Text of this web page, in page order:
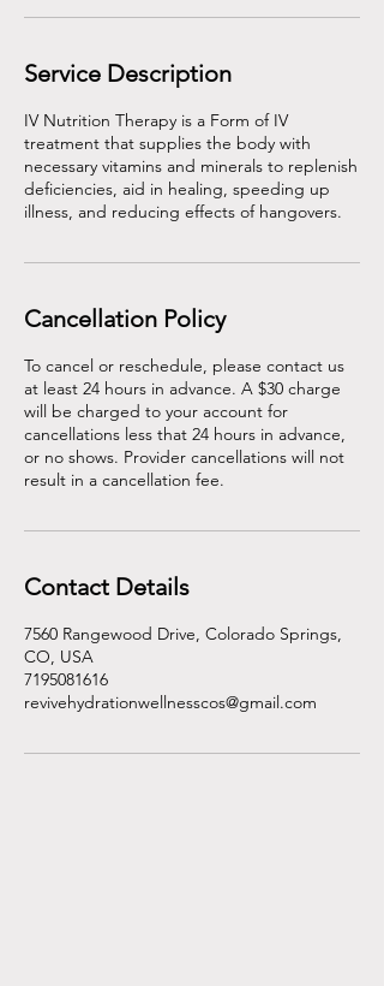
Service Description
IV Nutrition Therapy is a Form of IV
treatment that supplies the body with
necessary vitamins and minerals to replenish
deficiencies, aid in healing, speeding up
illness, and reducing effects of hangovers.
Cancellation Policy
To cancel or reschedule, please contact us
at least 24 hours in advance. A $30 charge
will be charged to your account for
cancellations less that 24 hours in advance,
or no shows. Provider cancellations will not
result in a cancellation fee.
Contact Details
7560 Rangewood Drive, Colorado Springs,
CO, USA
7195081616
revivehydrationwellnesscos@gmail.com